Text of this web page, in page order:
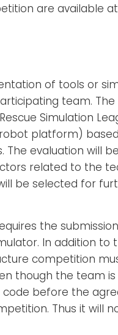
are available at
of tools or
team.
Simulation
platform)
evaluation will
related to the
be selected for
the
In addition to
competition
though the team
before the
Thus it will